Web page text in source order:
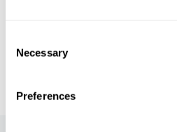
Selection
Necessary
Preferences
IAI TV videos are for personal